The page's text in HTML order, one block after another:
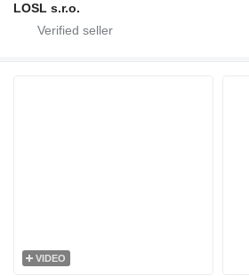
LOSL s.r.o.
VIDEO